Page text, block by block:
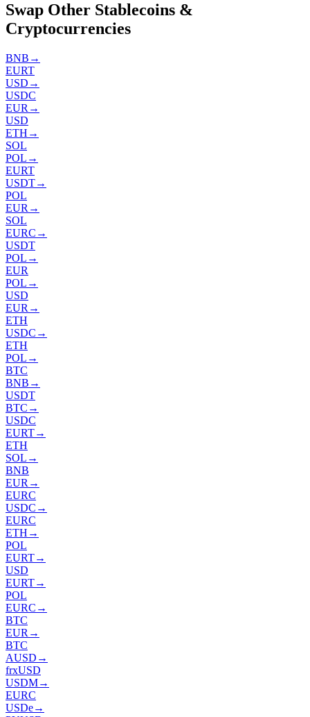
Swap Other Stablecoins &
Cryptocurrencies
BNB →
EURT
USD →
USDC
EUR →
USD
ETH →
SOL
POL →
EURT
USDT→
POL
EUR →
SOL
EURC →
USDT
POL →
EUR
POL →
USD
EUR →
ETH
USDC →
ETH
POL →
BTC
BNB →
USDT
BTC →
USDC
EURT→
ETH
SOL →
BNB
EUR →
EURC
USDC →
EURC
ETH →
POL
EURT→
USD
EURT→
POL
EURC →
BTC
EUR →
BTC
AUSD →
frxUSD
USDM→
EURC
USDe→